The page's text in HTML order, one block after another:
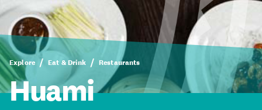
Explore Eat & Drink Restaurants
Huami